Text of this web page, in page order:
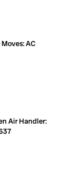
AC
Air Handler: